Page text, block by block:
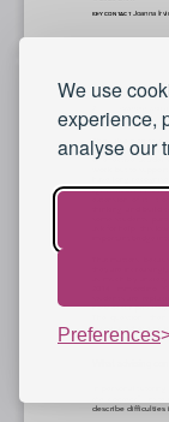
We use
experience,
analyse our
Preferences